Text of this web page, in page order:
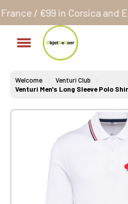
and Europe**Orders
Welcome
Venturi Club
Venturi Men's Long Sleeve Polo